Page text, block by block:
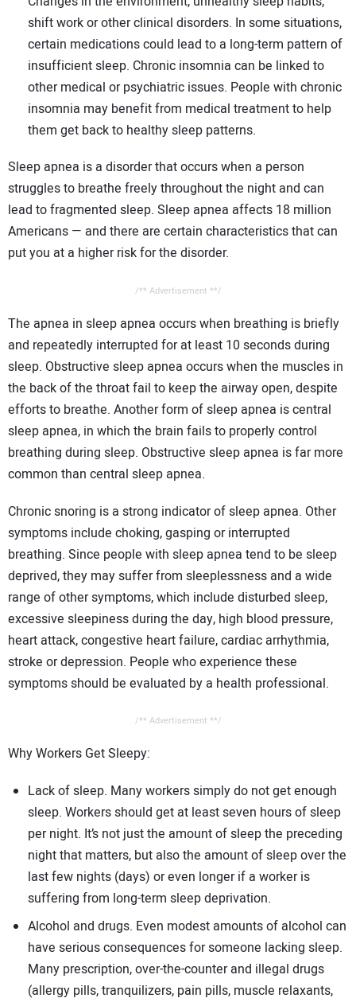
shift work or other clinical disorders. In some situations,
certain medications could lead to a long-term pattern of
insufficient sleep. Chronic insomnia can be linked to
other medical or psychiatric issues. People with chronic
insomnia may benefit from medical treatment to help
them get back to healthy sleep patterns.
Sleep apnea is a disorder that occurs when a person
struggles to breathe freely throughout the night and can
lead to fragmented sleep. Sleep apnea affects 18 million
Americans — and there are certain characteristics that can
put you at a higher risk for the disorder.
/** Advertisement **/
The apnea in sleep apnea occurs when breathing is briefly
and repeatedly interrupted for at least 10 seconds during
sleep. Obstructive sleep apnea occurs when the muscles in
the back of the throat fail to keep the airway open, despite
efforts to breathe. Another form of sleep apnea is central
sleep apnea, in which the brain fails to properly control
breathing during sleep. Obstructive sleep apnea is far more
common than central sleep apnea.
Chronic snoring is a strong indicator of sleep apnea. Other
symptoms include choking, gasping or interrupted
breathing. Since people with sleep apnea tend to be sleep
deprived, they may suffer from sleeplessness and a wide
range of other symptoms, which include disturbed sleep,
excessive sleepiness during the day, high blood pressure,
heart attack, congestive heart failure, cardiac arrhythmia,
stroke or depression. People who experience these
symptoms should be evaluated by a health professional.
/** Advertisement **/
Why Workers Get Sleepy:
Lack of sleep. Many workers simply do not get enough
sleep. Workers should get at least seven hours of sleep
per night. It’s not just the amount of sleep the preceding
night that matters, but also the amount of sleep over the
last few nights (days) or even longer if a worker is
suffering from long-term sleep deprivation.
Alcohol and drugs. Even modest amounts of alcohol can
have serious consequences for someone lacking sleep.
Many prescription, over-the-counter and illegal drugs
(allergy pills, tranquilizers, pain pills, muscle relaxants,